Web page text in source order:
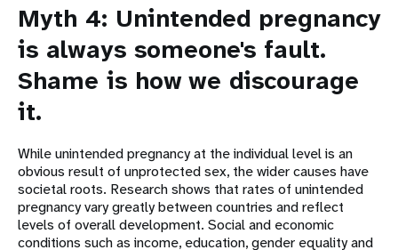
Myth 4: Unintended pregnancy
is always someone's fault.
Shame is how we discourage
it.
While unintended pregnancy at the individual level is an
obvious result of unprotected sex, the wider causes have
societal roots. Research shows that rates of unintended
pregnancy vary greatly between countries and reflect
levels of overall development. Social and economic
conditions such as income, education, gender equality and